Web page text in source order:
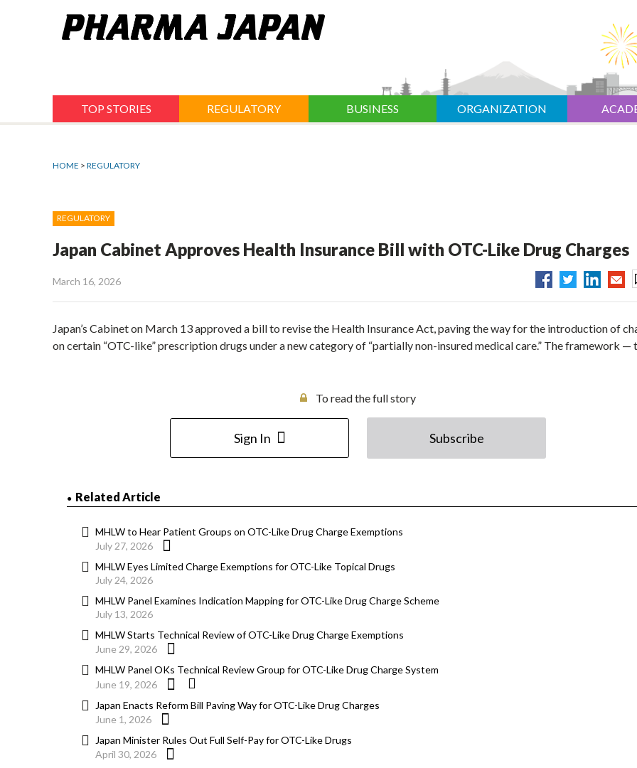
TOP STORIES REGULATORY BUSINESS ORGANIZATION
HOME > REGULATORY
REGULATORY
Japan Cabinet Approves Health Insurance Bill with OTC-Like Drug Charges
March 16, 2026
Japan’s Cabinet on March 13 approved a bill to revise the Health Insurance Act, paving the way for the introduction of
on certain “OTC-like” prescription drugs under a new category of “partially non-insured medical care.” The framework —
To read the full story
Sign In Subscribe
Related Article
MHLW to Hear Patient Groups on OTC-Like Drug Charge Exemptions
July 27, 2026
MHLW Eyes Limited Charge Exemptions for OTC-Like Topical Drugs
July 24, 2026
MHLW Panel Examines Indication Mapping for OTC-Like Drug Charge Scheme
July 13, 2026
MHLW Starts Technical Review of OTC-Like Drug Charge Exemptions
June 29, 2026
MHLW Panel OKs Technical Review Group for OTC-Like Drug Charge System
June 19, 2026
Japan Enacts Reform Bill Paving Way for OTC-Like Drug Charges
June 1, 2026
Japan Minister Rules Out Full Self-Pay for OTC-Like Drugs
April 30, 2026